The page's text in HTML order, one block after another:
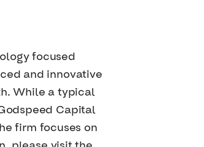
focused
and innovative
While a typical
Capital
firm focuses on